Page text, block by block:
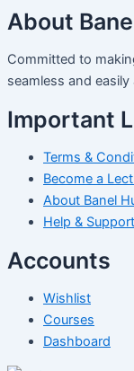
About
Committed to
seamless and
Important
Terms &
Become a
About Banel
Help & Support
Accounts
Wishlist
Courses
Dashboard